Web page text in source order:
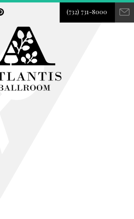
(732) 731-8000